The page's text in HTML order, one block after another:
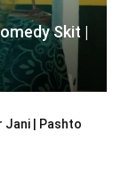
Skit |
Jani | Pashto